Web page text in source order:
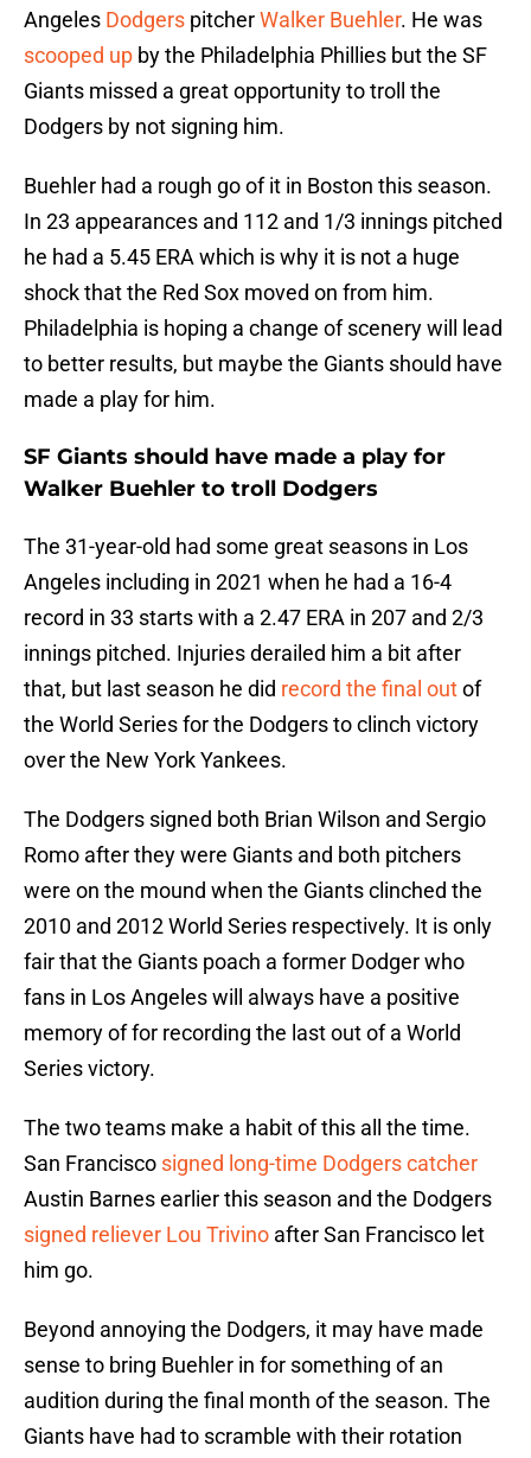
Angeles Dodgers pitcherWalker Buehler. He was
scooped up by the Philadelphia Phillies but the SF
Giants missed a great opportunity to troll the
Dodgers by not signing him.
Buehler had a rough go of it in Boston this season.
In 23 appearances and 112 and 1/3 innings pitched
he had a 5.45 ERA which is why it is not a huge
shock that the Red Sox moved on from him.
Philadelphia is hoping a change of scenery will lead
to better results, but maybe the Giants should have
made a play for him.
SF Giants should have made a play for
Walker Buehler to troll Dodgers
The 31-year-old had some great seasons in Los
Angeles including in 2021 when he had a 16-4
record in 33 starts with a 2.47 ERA in 207 and 2/3
innings pitched. Injuries derailed him a bit after
that, but last season he did record the final outof
the World Series for the Dodgers to clinch victory
over the New York Yankees.
The Dodgers signed both Brian Wilson and Sergio
Romo after they were Giants and both pitchers
were on the mound when the Giants clinched the
2010 and 2012 World Series respectively. It is only
fair that the Giants poach a former Dodger who
fans in Los Angeles will always have a positive
memory of for recording the last out of a World
Series victory.
The two teams make a habit of this all the time.
San Francisco signed long-time Dodgers catcher
Austin Barnes earlier this season and the Dodgers
signed reliever Lou Trivino after San Francisco let
him go.
Beyond annoying the Dodgers, it may have made
sense to bring Buehler in for something of an
audition during the final month of the season. The
Giants have had to scramble with their rotation